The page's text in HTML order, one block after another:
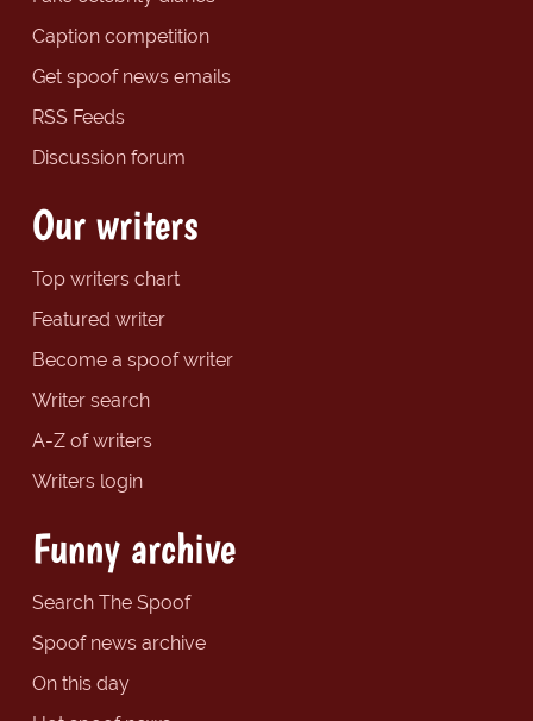
Caption competition
Get spoof news emails
RSS Feeds
Discussion forum
Our writers
Top writers chart
Featured writer
Become a spoof writer
Writer search
A-Z of writers
Writers login
Funny archive
Search The Spoof
Spoof news archive
On this day